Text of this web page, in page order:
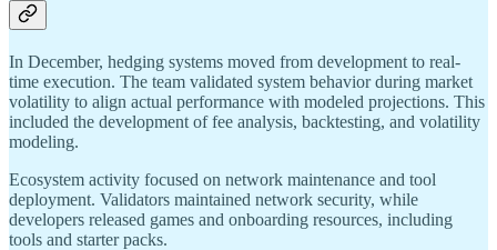
In December, hedging systems moved from development to real-
time execution. The team validated system behavior during market
volatility to align actual performance with modeled projections. This
included the development of fee analysis, backtesting, and volatility
modeling.
Ecosystem activity focused on network maintenance and tool
deployment. Validators maintained network security, while
developers released games and onboarding resources, including
tools and starter packs.